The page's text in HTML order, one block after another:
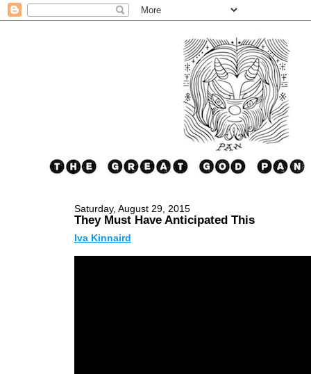
Saturday, August 29, 2015
They Must Have Anticipated This
Iva Kinnaird